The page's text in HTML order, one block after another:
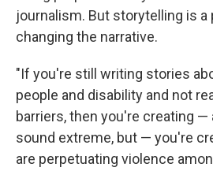
journalism. But storytelling is
changing the narrative.
"If you're still writing stories
people and disability and not
barriers, then you're creating
sound extreme, but — you're
are perpetuating violence